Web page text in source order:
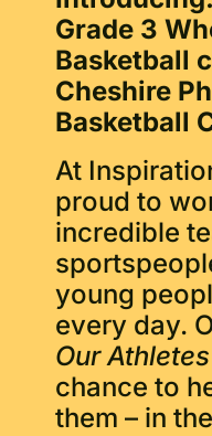
Grade 3
Basketball
Cheshire
Basketball
At
proud to
incredible
young
every day.
Our Athletes
chance to
them – in